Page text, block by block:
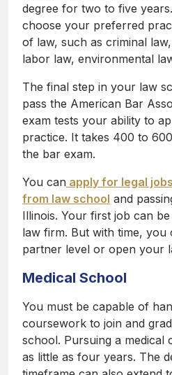
degree for two to five
choose your preferred
of law, such as criminal
labor law, environmental
The final step in your law
pass the American Bar
exam tests your ability to
practice. It takes 400 to
the bar exam.
You can apply for legal
from law school and
Illinois. Your first job can
law firm. But with time, you
partner level or open your
Medical School
You must be capable of
coursework to join and
school. Pursuing a medical
as little as four years. The